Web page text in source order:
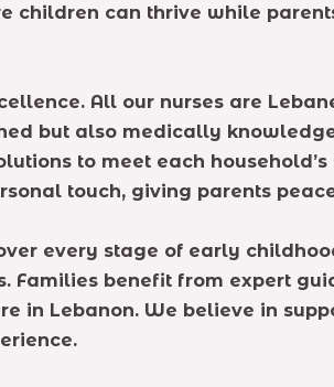
children can thrive while
All our nurses are
but also medically
to meet each
touch, giving parents
every stage of early
benefit from expert
in Lebanon. We believe in